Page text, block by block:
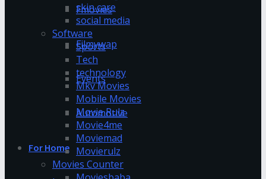
Fmovies
Filmywap
Events
Automotive
For Home
skin care
social media
Software
Sports
Tech
technology
Mkv Movies
Mobile Movies
Movie Rulz
Movie4me
Moviemad
Movierulz
Movies Counter